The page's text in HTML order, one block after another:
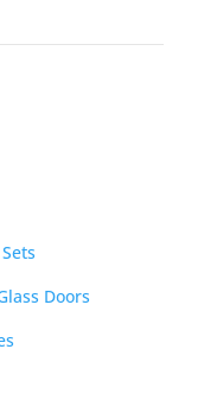
Doors